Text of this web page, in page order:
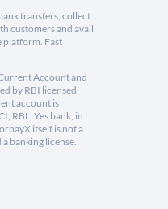
transfers, collect
customers and avail
platform. Fast
Account and
by RBI licensed
account is
RBL, Yes bank, in
itself is not a
banking license.